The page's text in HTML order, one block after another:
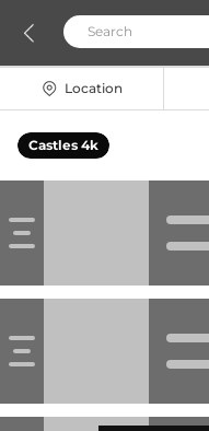
Location
Castles 4k